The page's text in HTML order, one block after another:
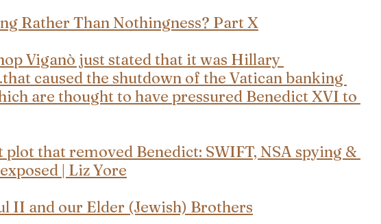
Rather Than Nothingness? Part X
Viganò just stated that it was Hillary
caused the shutdown of the Vatican banking
are thought to have pressured Benedict XVI to
plot that removed Benedict: SWIFT, NSA spying &
| Liz Yore
II and our Elder (Jewish) Brothers